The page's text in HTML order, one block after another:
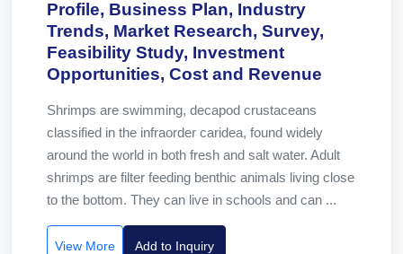
Profile, Business Plan, Industry
Trends, Market Research, Survey,
Feasibility Study, Investment
Opportunities, Cost and Revenue
Shrimps are swimming, decapod crustaceans
classified in the infraorder caridea, found widely
around the world in both fresh and salt water. Adult
shrimps are filter feeding benthic animals living close
to the bottom. They can live in schools and can ...
View More Add to Inquiry